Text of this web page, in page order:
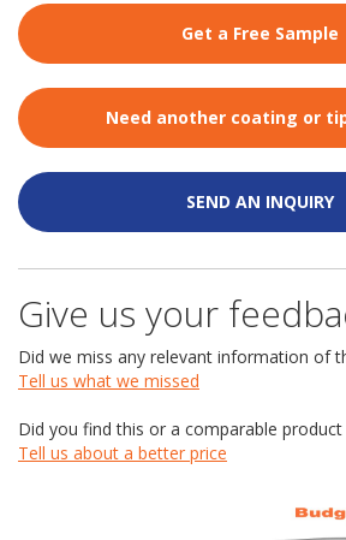
Get a Free Sample
Need another coating or
SEND AN INQUIRY
Give us your
Did we miss any relevant information of
Tell us what we missed
Did you find this or a comparable
Tell us about a better price